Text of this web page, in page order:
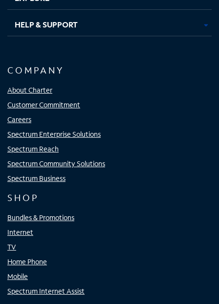
HELP & SUPPORT
COMPANY
About Charter
Customer Commitment
Careers
Spectrum Enterprise Solutions
Spectrum Reach
Spectrum Community Solutions
Spectrum Business
SHOP
Bundles & Promotions
Internet
TV
Home Phone
Mobile
Spectrum Internet Assist